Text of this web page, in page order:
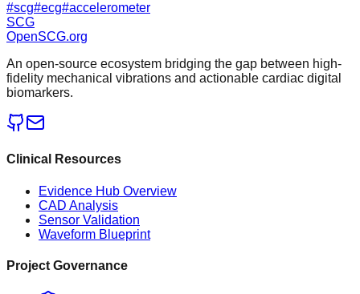
#scg#ecg#accelerometer
SCG
OpenSCG.org
An open-source ecosystem bridging the gap between high-
fidelity mechanical vibrations and actionable cardiac digital
biomarkers.
Clinical Resources
Evidence Hub Overview
CAD Analysis
Sensor Validation
Waveform Blueprint
Project Governance